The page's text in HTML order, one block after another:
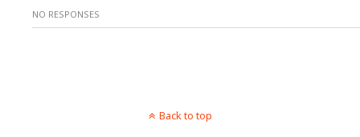
NO RESPONSES
Back to top